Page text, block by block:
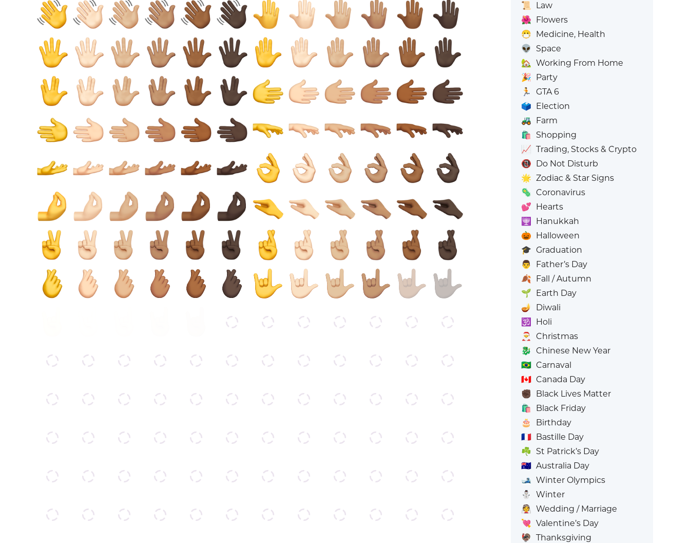
📜
Law
🌺 Flowers
😷 Medicine, Health
👽
Space
🏡 Working From Home
🎉 Party
🏃
GTA 6
🗳️ Election
🚜 Farm
🛍️
Shopping
📈 Trading, Stocks & Crypto
📵 Do Not Disturb
🌟 Zodiac & Star Signs
🦠 Coronavirus
💕 Hearts
🕎
Hanukkah
🎃 Halloween
🎓 Graduation
👨
Father’s Day
🍂 Fall / Autumn
🌱 Earth Day
🪔
Diwali
🕉️
Holi
🎅
Christmas
🐉 Chinese New Year
🇧🇷 Carnaval
🇨🇦 Canada Day
✊🏿 Black Lives Matter
🛍️
Black Friday
🎂
Birthday
🇫🇷 Bastille Day
☘️ St Patrick’s Day
🇦🇺 Australia Day
🎿 Winter Olympics
⛄
Winter
👰 Wedding / Marriage
💘 Valentine’s Day
🦃 Thanksgiving